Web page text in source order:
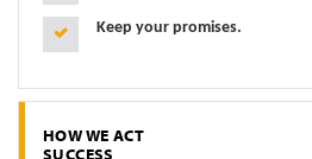
Keep your promises.
HOW WE ACT
SUCCESS